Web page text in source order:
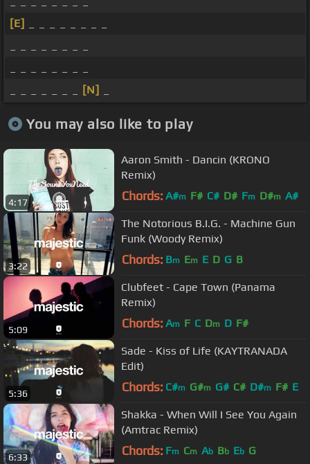
[E]
[N]
You may also like to play
4:17
Aaron Smith - Dancin (KRONO
Remix)
Chords: A#m F# C# D# Fm D#m A#
3:22
The Notorious B.I.G. - Machine Gun
Funk (Woody Remix)
Chords: Bm Em E D G B
5:09
Clubfeet - Cape Town (Panama
Remix)
Chords: Am F C Dm D F#
5:36
Sade - Kiss of Life (KAYTRANADA
Edit)
Chords: C#m G#m G# C# D#m F# E
6:33
Shakka - When Will I See You Again
(Amtrac Remix)
Chords: Fm Cm Ab Bb Eb G